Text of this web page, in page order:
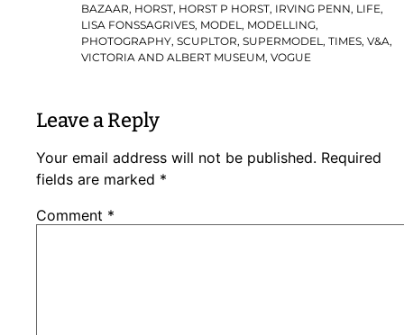
BAZAAR, HORST, HORST P HORST, IRVING PENN, LIFE,
LISA FONSSAGRIVES, MODEL , MODELLING,
PHOTOGRAPHY,SCUPLTOR,SUPERMODEL ,TIMES,V&A,
VICTORIA AND ALBERT MUSEUM,VOGUE
Leave a Reply
Your email address will not be published. Required
fields are marked *
Comment *